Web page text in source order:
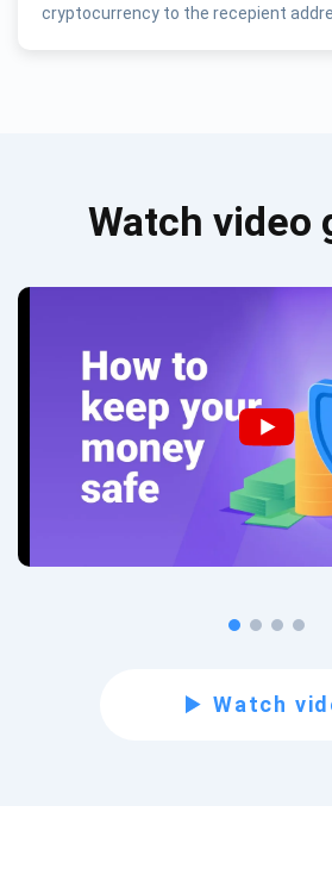
cryptocurrency to the recepient
Watch video
Watch
Be the first to receive the latest